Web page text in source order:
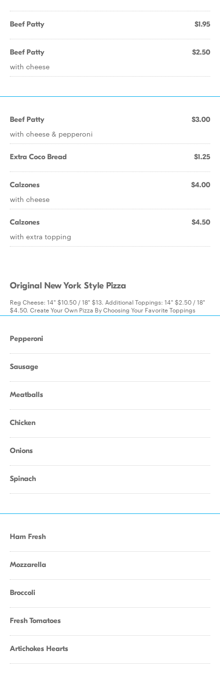
Beef Patty $1.95
Beef Patty $2.50
with cheese
Beef Patty $3.00
with cheese & pepperoni
Extra Coco Bread $1.25
Calzones $4.00
with cheese
Calzones $4.50
with extra topping
Original New York Style Pizza
Reg Cheese: 14" $10.50 / 18" $13. Additional Toppings: 14" $2.50 / 18"
$4.50. Create Your Own Pizza By Choosing Your Favorite Toppings
Pepperoni
Sausage
Meatballs
Chicken
Onions
Spinach
Ham Fresh
Mozzarella
Broccoli
Fresh Tomatoes
Artichokes Hearts